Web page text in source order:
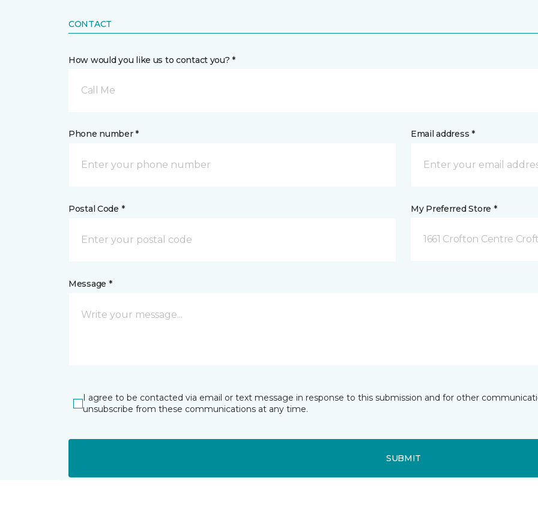
CONTACT
How would you like us to contact you? *
Call Me
Phone number * Email address *
Postal Code * My Preferred Store *
1661 Crofton Centre
Message *
I agree to be contacted via email or text message in response to this submission and for other
unsubscribe from these communications at any time.
SUBMIT